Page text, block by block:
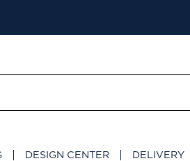
DESIGN CENTER DELIVERY